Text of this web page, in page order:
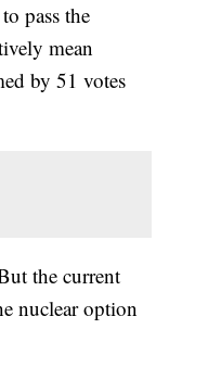
pass the
mean
by 51 votes
the current
nuclear option